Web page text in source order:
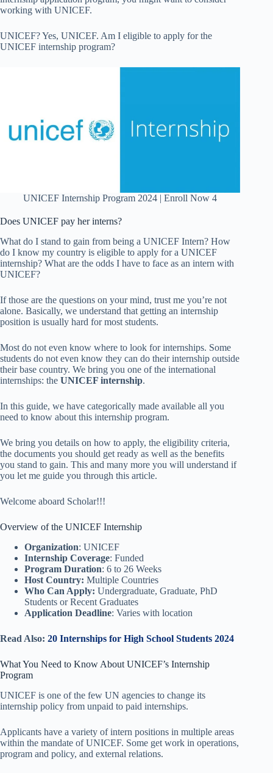
working with UNICEF.
UNICEF? Yes, UNICEF. Am I eligible to apply for the
UNICEF internship program?
UNICEF Internship Program 2024 | Enroll Now 4
Does UNICEF pay her interns?
What do I stand to gain from being a UNICEF Intern? How
do I know my country is eligible to apply for a UNICEF
internship? What are the odds I have to face as an intern with
UNICEF?
If those are the questions on your mind, trust me you’re not
alone. Basically, we understand that getting an internship
position is usually hard for most students.
Most do not even know where to look for internships. Some
students do not even know they can do their internship outside
their base country. We bring you one of the international
internships: the UNICEF internship.
In this guide, we have categorically made available all you
need to know about this internship program.
We bring you details on how to apply, the eligibility criteria,
the documents you should get ready as well as the benefits
you stand to gain. This and many more you will understand if
you let me guide you through this article.
Welcome aboard Scholar!!!
Overview of the UNICEF Internship
Organization: UNICEF
Internship Coverage: Funded
Program Duration: 6 to 26 Weeks
Host Country: Multiple Countries
Who Can Apply: Undergraduate, Graduate, PhD
Students or Recent Graduates
Application Deadline: Varies with location
Read Also: 20 Internships for High School Students 2024
What You Need to Know About UNICEF’s Internship
Program
UNICEF is one of the few UN agencies to change its
internship policy from unpaid to paid internships.
Applicants have a variety of intern positions in multiple areas
within the mandate of UNICEF. Some get work in operations,
program and policy, and external relations.